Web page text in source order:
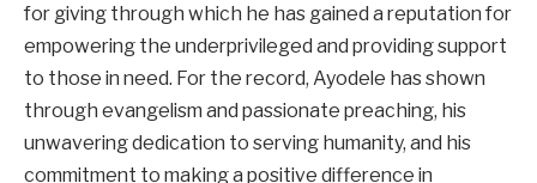
for giving through which he has gained a reputation for
empowering the underprivileged and providing support
to those in need. For the record, Ayodele has shown
through evangelism and passionate preaching, his
unwavering dedication to serving humanity, and his
commitment to making a positive difference in